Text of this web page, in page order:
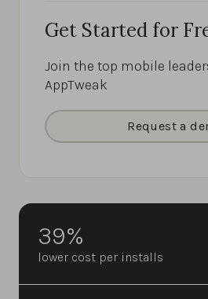
Get Started for
Join the top mobile
AppTweak
Request a
39%
lower cost per installs